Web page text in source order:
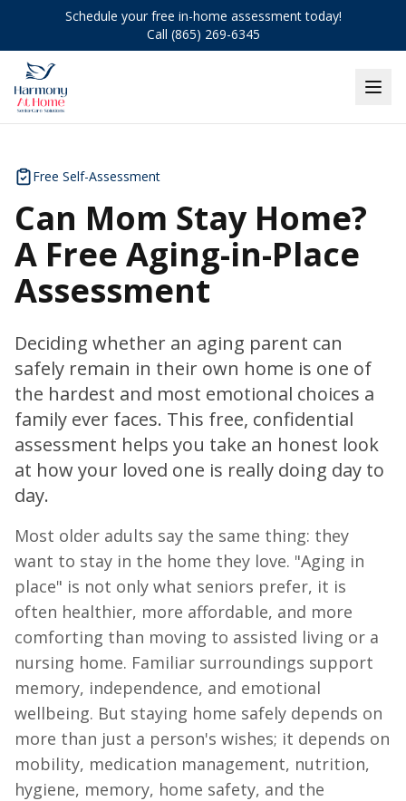
Schedule your free in-home assessment today!
Call (865) 269-6345
Free Self-Assessment
Can Mom Stay Home?
A Free Aging-in-Place
Assessment
Deciding whether an aging parent can
safely remain in their own home is one of
the hardest and most emotional choices a
family ever faces. This free, confidential
assessment helps you take an honest look
at how your loved one is really doing day to
day.
Most older adults say the same thing: they
want to stay in the home they love. "Aging in
place" is not only what seniors prefer, it is
often healthier, more affordable, and more
comforting than moving to assisted living or a
nursing home. Familiar surroundings support
memory, independence, and emotional
wellbeing. But staying home safely depends on
more than just a person's wishes; it depends on
mobility, medication management, nutrition,
hygiene, memory, home safety, and the